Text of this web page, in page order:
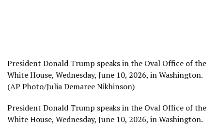
President Donald Trump speaks in the Oval Office of the
White House, Wednesday, June 10, 2026, in Washington.
(AP Photo/Julia Demaree Nikhinson)
President Donald Trump speaks in the Oval Office of the
White House, Wednesday, June 10, 2026, in Washington.